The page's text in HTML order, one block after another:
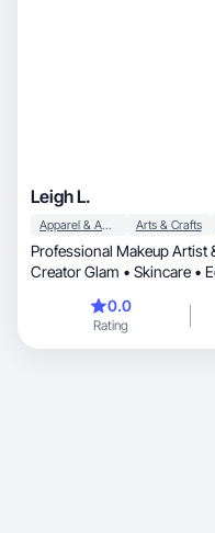
Leigh L.
Apparel & Accessories Arts & Crafts
Professional Makeup Artist
Creator Glam • Skincare •
0.0
Rating